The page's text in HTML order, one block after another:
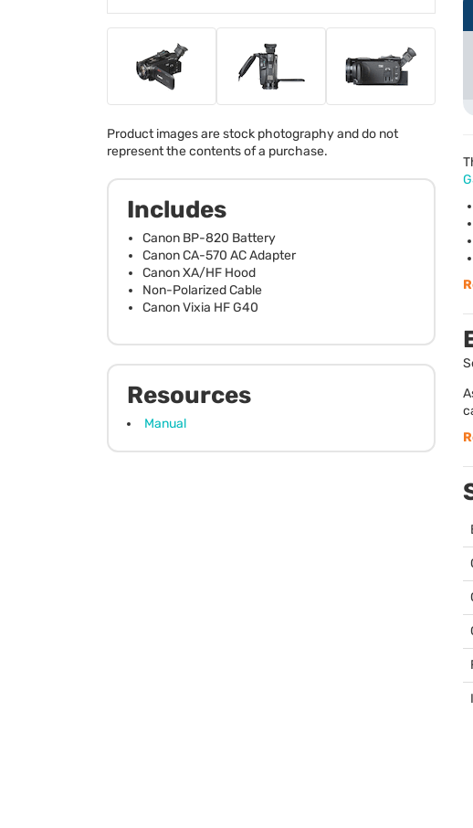
Product images are stock photography and do not
represent the contents of a purchase.
Includes
Canon BP-820 Battery
Canon CA-570 AC Adapter
Canon XA/HF Hood
Non-Polarized Cable
Canon Vixia HF G40
Resources
Manual